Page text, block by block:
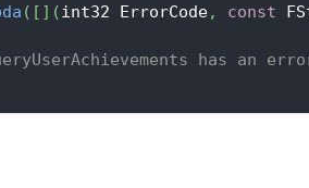
( [ ] (int32 ErrorCode, const
has an